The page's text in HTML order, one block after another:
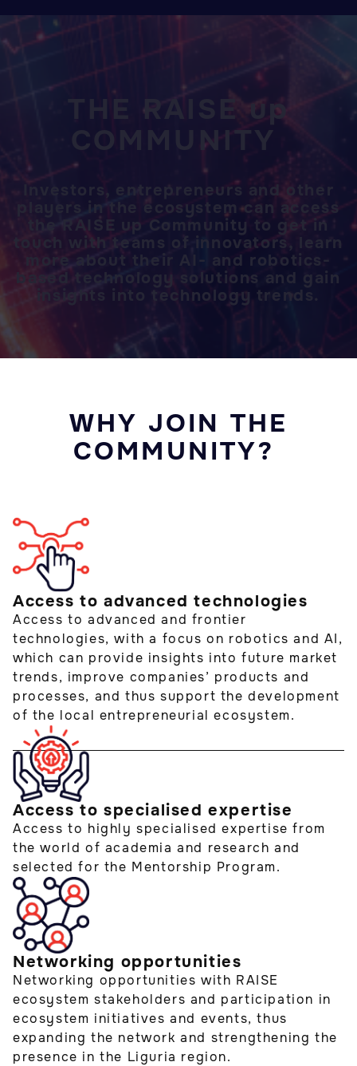
THE RAISE up
COMMUNITY
Investors, entrepreneurs and other
players in the ecosystem can access
the RAISE up Community to get in
touch with teams of innovators, learn
more about their AI- and robotics-
based technology solutions and gain
insights into technology trends.
WHY JOIN THE
COMMUNITY?
Access to advanced technologies
Access to advanced and frontier
technologies, with a focus on robotics and AI,
which can provide insights into future market
trends, improve companies’ products and
processes, and thus support the development
of the local entrepreneurial ecosystem.
Access to specialised expertise
Access to highly specialised expertise from
the world of academia and research and
selected for the Mentorship Program.
Networking opportunities
Networking opportunities with RAISE
ecosystem stakeholders and participation in
ecosystem initiatives and events, thus
expanding the network and strengthening the
presence in the Liguria region.